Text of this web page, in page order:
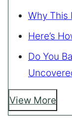
Why This
Here’s
Do You
View More